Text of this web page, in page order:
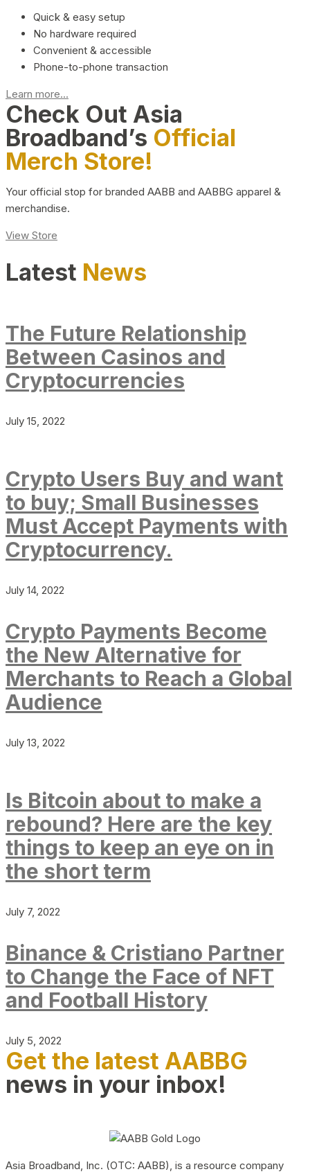
Quick & easy setup
No hardware required
Convenient & accessible
Phone-to-phone transaction
Learn more...
Check Out Asia
Broadband’s Official
Merch Store!
Your official stop for branded AABB and AABBG apparel &
merchandise.
View Store
Latest News
The Future Relationship
Between Casinos and
Cryptocurrencies
July 15, 2022
Crypto Users Buy and want
to buy; Small Businesses
Must Accept Payments with
Cryptocurrency.
July 14, 2022
Crypto Payments Become
the New Alternative for
Merchants to Reach a Global
Audience
July 13, 2022
Is Bitcoin about to make a
rebound? Here are the key
things to keep an eye on in
the short term
July 7, 2022
Binance & Cristiano Partner
to Change the Face of NFT
and Football History
July 5, 2022
Get the latest AABBG
news in your inbox!
Asia Broadband, Inc. (OTC: AABB), is a resource company